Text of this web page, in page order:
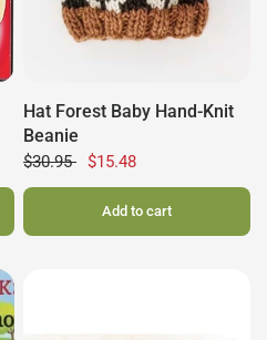
Hat Forest Baby Hand-Knit
Beanie
$30.95 $15.48
Add to cart